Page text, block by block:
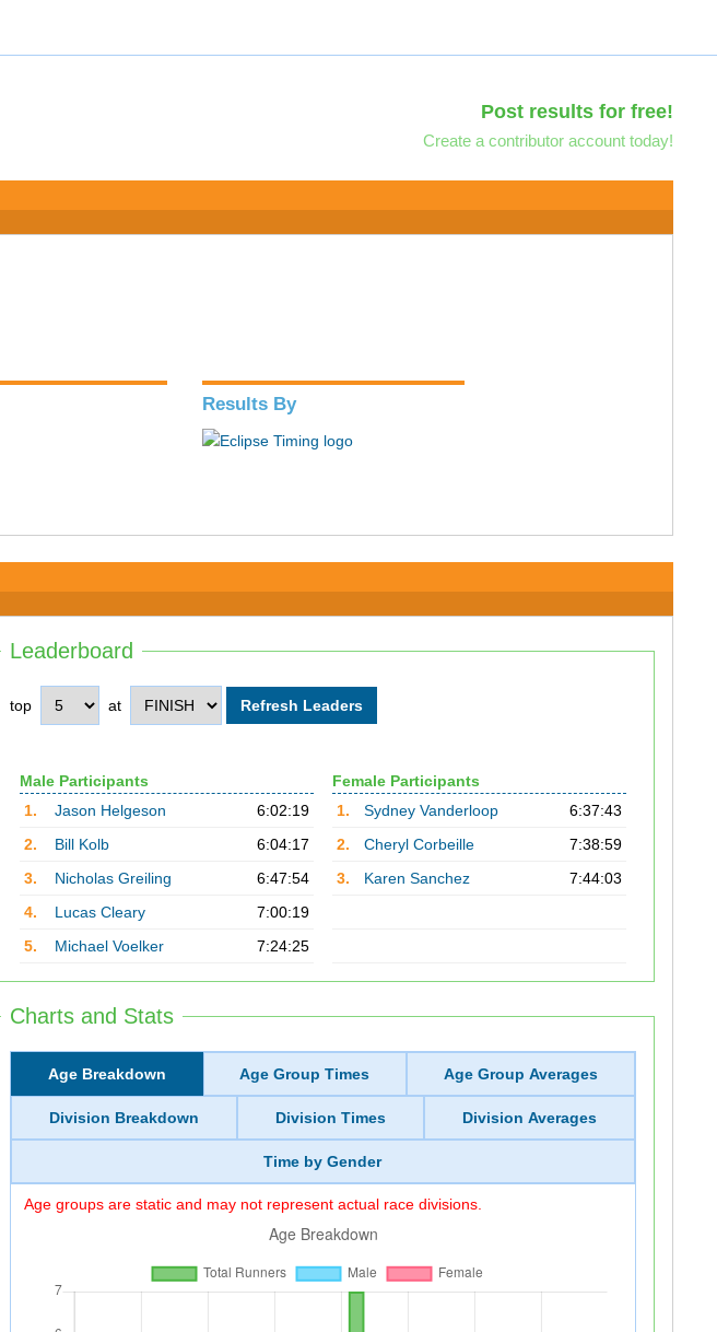
Post results for free!
Create a contributor account today!
Results By
Leaderboard
top at
Male Participants
1.
Jason Helgeson
6:02:19
2.
Bill Kolb
6:04:17
3.
Nicholas Greiling
6:47:54
4.
Lucas Cleary
7:00:19
5.
Michael Voelker 7:24:25
Female Participants
1.
Sydney Vanderloop
6:37:43
2.
Cheryl Corbeille
7:38:59
3.
Karen Sanchez 7:44:03
Charts and Stats
Age Breakdown Age Group Times Age Group Averages
Division Breakdown Division Times Division Averages
Time by Gender
Age groups are static and may not represent actual race divisions.